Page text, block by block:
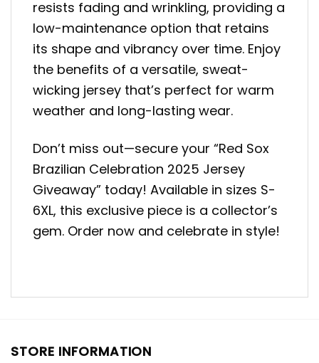
resists fading and wrinkling, providing a
low-maintenance option that retains
its shape and vibrancy over time. Enjoy
the benefits of a versatile, sweat-
wicking jersey that’s perfect for warm
weather and long-lasting wear.
Don’t miss out—secure your “Red Sox
Brazilian Celebration 2025 Jersey
Giveaway” today! Available in sizes S-
6XL, this exclusive piece is a collector’s
gem. Order now and celebrate in style!
STORE INFORMATION